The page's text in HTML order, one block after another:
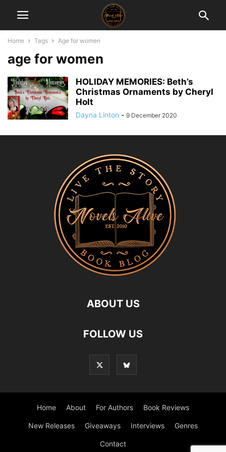
Home Tags Age for women
age for women
HOLIDAY MEMORIES: Beth’s
Christmas Ornaments by Cheryl
Holt
Dayna Linton - 9 December 2020
ABOUT US
FOLLOW US
Home About For Authors Book Reviews
New Releases Giveaways Interviews Genres
Contact